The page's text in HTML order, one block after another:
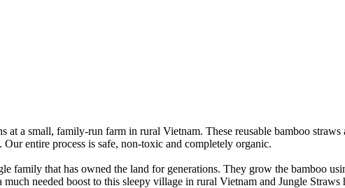
a small, family-run farm in rural Vietnam. These reusable bamboo
entire process is safe, non-toxic and completely organic.
family that has owned the land for generations. They grow the bamboo
needed boost to this sleepy village in rural Vietnam and Jungle